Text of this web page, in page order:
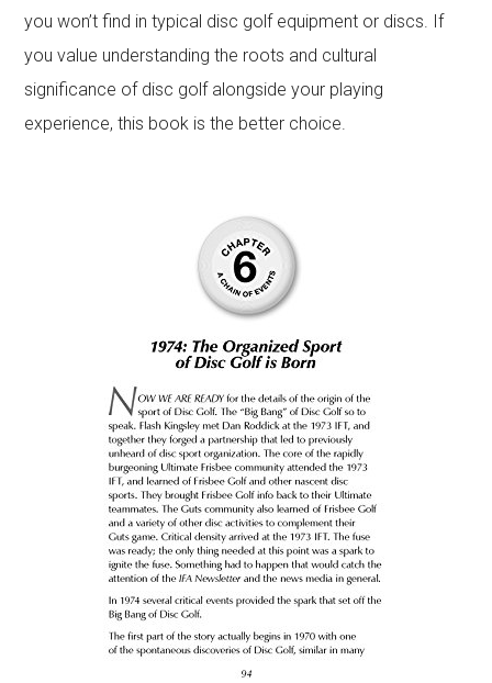
you won’t find in typical disc golf equipment or discs. If
you value understanding the roots and cultural
significance of disc golf alongside your playing
experience, this book is the better choice.